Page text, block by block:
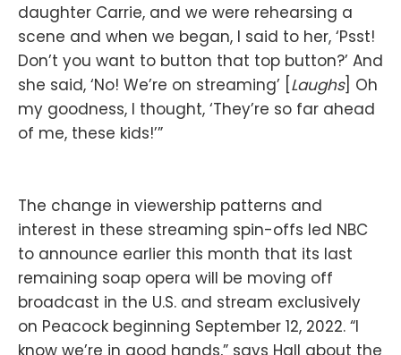
daughter Carrie, and we were rehearsing a
scene and when we began, I said to her, ‘Psst!
Don’t you want to button that top button?’ And
she said, ‘No! We’re on streaming’ [ Laughs] Oh
my goodness, I thought, ‘They’re so far ahead
of me, these kids!’”
The change in viewership patterns and
interest in these streaming spin-offs led NBC
to announce earlier this month that its last
remaining soap opera will be moving off
broadcast in the U.S. and stream exclusively
on Peacock beginning September 12, 2022. “I
know we’re in good hands,” says Hall about the